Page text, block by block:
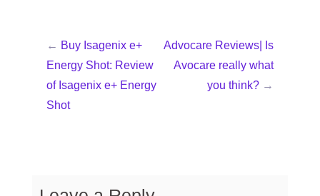
← Buy Isagenix e+
Energy Shot: Review
of Isagenix e+ Energy
Shot
Advocare Reviews| Is
Avocare really what
you think? →